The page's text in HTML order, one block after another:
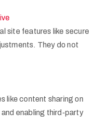
site features like secure
They do not
like content sharing on
enabling third-party